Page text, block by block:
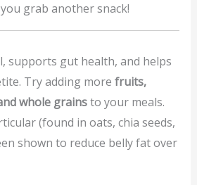
grab another snack!
supports gut health, and helps
Try adding more fruits,
whole grainsto your meals.
(found in oats, chia seeds,
shown to reduce belly fat over